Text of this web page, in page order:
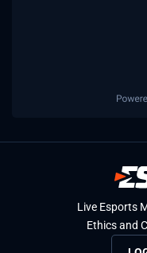
Live Esports
Ethics and